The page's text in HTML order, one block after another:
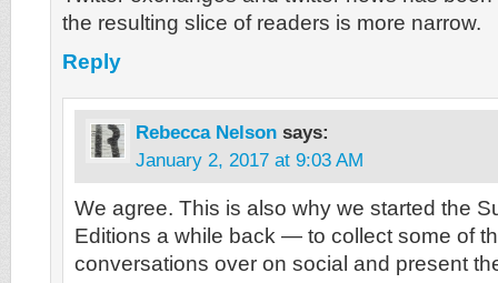
the resulting slice of readers is more narrow.
Reply
Rebecca Nelson says:
January 2, 2017 at 9:03 AM
We agree. This is also why we started the
Editions a while back — to collect some of
conversations over on social and present